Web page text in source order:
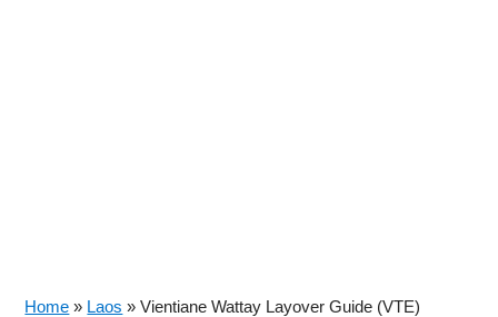
Home » Laos »Vientiane Wattay Layover Guide (VTE)